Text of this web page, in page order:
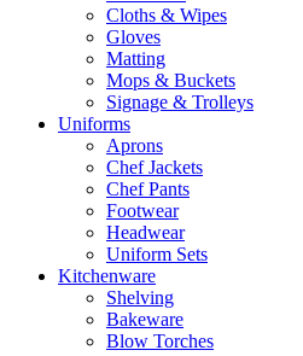
Cloths & Wipes
Gloves
Matting
Mops & Buckets
Signage & Trolleys
Uniforms
Aprons
Chef Jackets
Chef Pants
Footwear
Headwear
Uniform Sets
Kitchenware
Shelving
Bakeware
Blow Torches